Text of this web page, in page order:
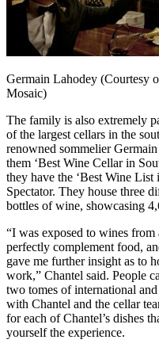
Germain Lahodey (Courtesy
Mosaic)
The family is also extremely
of the largest cellars in the
renowned sommelier
them ‘Best Wine Cellar in
they have the ‘Best Wine
Spectator. They house three
bottles of wine, showcasing
“I was exposed to wines
perfectly complement food,
gave me further insight as to
work,” Chantel said. People
two tomes of international
with Chantel and the cellar
for each of Chantel’s dishes
yourself the experience.